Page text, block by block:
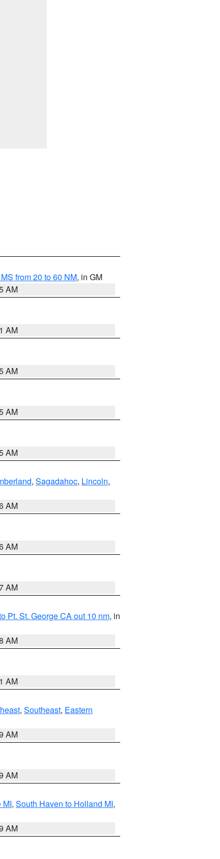
from 20 to 60 NM, in GM
AM
AM
AM
AM
AM
, Sagadahoc, Lincoln,
AM
AM
AM
Pt. St. George CA out 10 nm, in
AM
AM
, Southeast, Eastern
AM
AM
MI, South Haven to Holland MI,
AM